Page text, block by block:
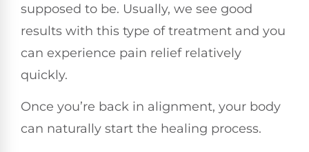
supposed to be. Usually, we see good
results with this type of treatment and you
can experience pain relief relatively
quickly.
Once you’re back in alignment, your body
can naturally start the healing process.